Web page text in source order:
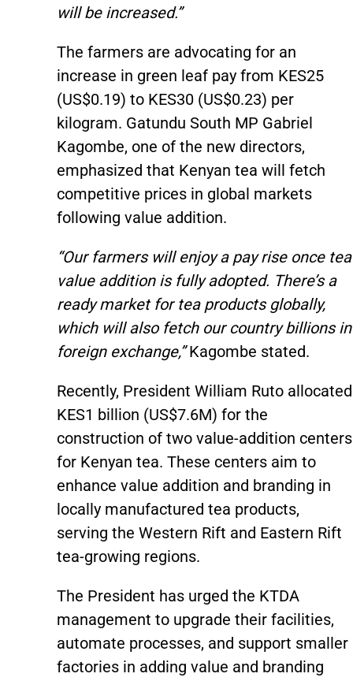
will be increased.”
The farmers are advocating for an
increase in green leaf pay from KES25
(US$0.19) to KES30 (US$0.23) per
kilogram. Gatundu South MP Gabriel
Kagombe, one of the new directors,
emphasized that Kenyan tea will fetch
competitive prices in global markets
following value addition.
“Our farmers will enjoy a pay rise once tea
value addition is fully adopted. There’s a
ready market for tea products globally,
which will also fetch our country billions in
foreign exchange,”Kagombe stated.
Recently, President William Ruto allocated
KES1 billion (US$7.6M) for the
construction of two value-addition centers
for Kenyan tea. These centers aim to
enhance value addition and branding in
locally manufactured tea products,
serving the Western Rift and Eastern Rift
tea-growing regions.
The President has urged the KTDA
management to upgrade their facilities,
automate processes, and support smaller
factories in adding value and branding